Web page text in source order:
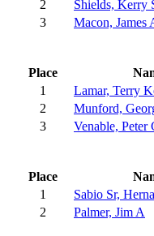
2
Shields, Kerry
3
Macon, James
Place
1
Lamar, Terry
2
Munford,
3
Venable, Peter
Place
1
Sabio Sr,
2
Palmer, Jim A